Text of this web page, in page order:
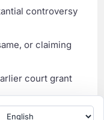
controversy
or claiming
court grant
yes, the later